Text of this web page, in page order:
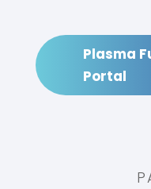
Plasma
Portal